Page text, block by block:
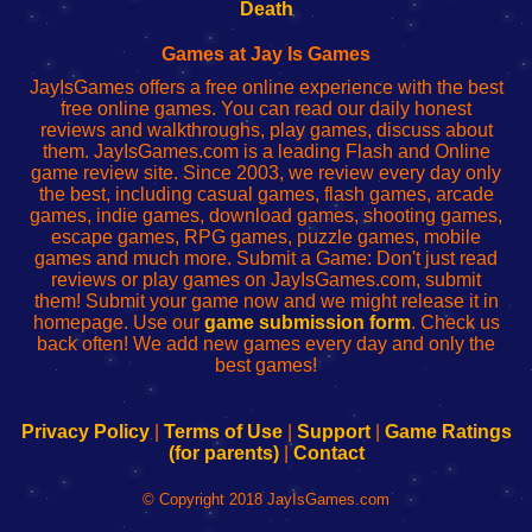
red
configureren
Death
Games at Jay Is Games
JayIsGames offers a free online experience with the best
free online games. You can read our daily honest
reviews and walkthroughs, play games, discuss about
them. JayIsGames.com is a leading Flash and Online
game review site. Since 2003, we review every day only
the best, including casual games, flash games, arcade
games, indie games, download games, shooting games,
escape games, RPG games, puzzle games, mobile
games and much more. Submit a Game: Don't just read
reviews or play games on JayIsGames.com, submit
them! Submit your game now and we might release it in
homepage. Use our game submission form. Check us
back often! We add new games every day and only the
best games!
Privacy Policy| Terms of Use| Support| Game Ratings
(for parents)| Contact
© Copyright 2018 JayIsGames.com